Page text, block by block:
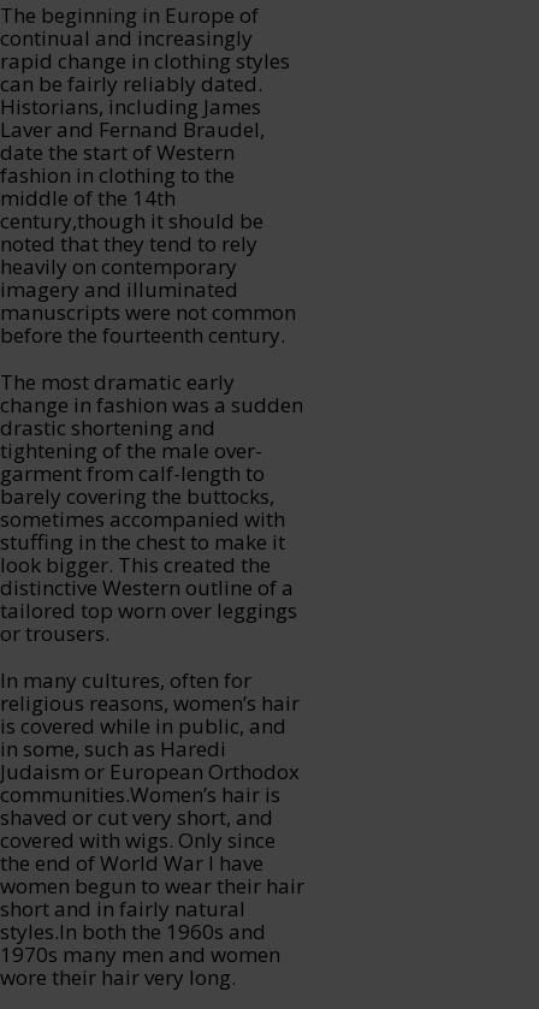
The beginning in Europe of
continual and increasingly
rapid change in clothing styles
can be fairly reliably dated.
Historians, including James
Laver and Fernand Braudel,
date the start of Western
fashion in clothing to the
middle of the 14th
century,though it should be
noted that they tend to rely
heavily on contemporary
imagery and illuminated
manuscripts were not common
before the fourteenth century.
The most dramatic early
change in fashion was a sudden
drastic shortening and
tightening of the male over-
garment from calf-length to
barely covering the buttocks,
sometimes accompanied with
stuffing in the chest to make it
look bigger. This created the
distinctive Western outline of a
tailored top worn over leggings
or trousers.
In many cultures, often for
religious reasons, women’s hair
is covered while in public, and
in some, such as Haredi
Judaism or European Orthodox
communities.Women’s hair is
shaved or cut very short, and
covered with wigs. Only since
the end of World War I have
women begun to wear their hair
short and in fairly natural
styles.In both the 1960s and
1970s many men and women
wore their hair very long.